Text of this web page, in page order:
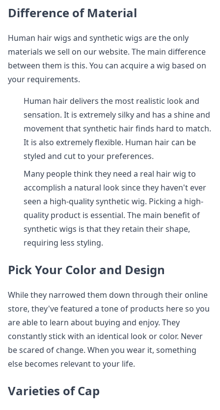
Difference of Material
Human hair wigs and synthetic wigs are the only
materials we sell on our website. The main difference
between them is this. You can acquire a wig based on
your requirements.
Human hair delivers the most realistic look and
sensation. It is extremely silky and has a shine and
movement that synthetic hair finds hard to match.
It is also extremely flexible. Human hair can be
styled and cut to your preferences.
Many people think they need a real hair wig to
accomplish a natural look since they haven't ever
seen a high-quality synthetic wig. Picking a high-
quality product is essential. The main benefit of
synthetic wigs is that they retain their shape,
requiring less styling.
Pick Your Color and Design
While they narrowed them down through their online
store, they've featured a tone of products here so you
are able to learn about buying and enjoy. They
constantly stick with an identical look or color. Never
be scared of change. When you wear it, something
else becomes relevant to your life.
Varieties of Cap